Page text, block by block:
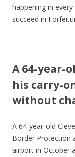
happening in
succeed in
A 64-year-
his carry-
without
A 64-year-old
Border Protection
airport in October